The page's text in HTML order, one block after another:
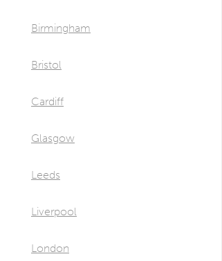
Birmingham
Bristol
Cardiff
Glasgow
Leeds
Liverpool
London